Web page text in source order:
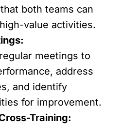
both teams can
value activities.
meetings to
address
and identify
for improvement.
Training: